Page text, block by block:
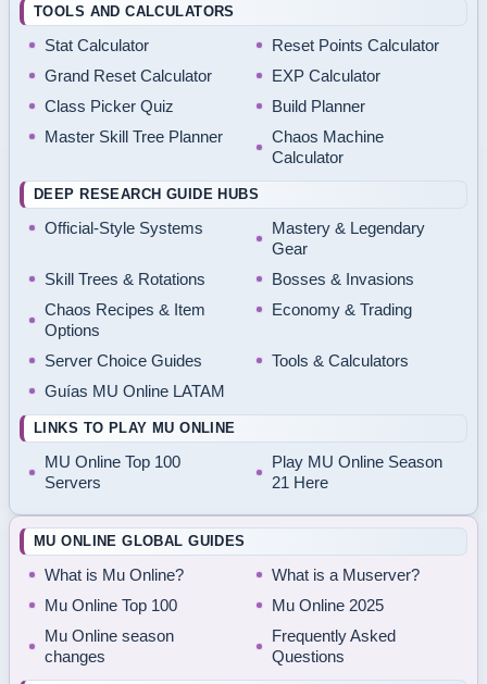
TOOLS AND CALCULATORS
Stat Calculator
Reset Points Calculator
Grand Reset Calculator
EXP Calculator
Class Picker Quiz
Build Planner
Master Skill Tree Planner
Chaos Machine
Calculator
DEEP RESEARCH GUIDE HUBS
Official-Style Systems
Mastery & Legendary
Gear
Skill Trees & Rotations
Bosses & Invasions
Chaos Recipes & Item
Options
Economy & Trading
Server Choice Guides
Tools & Calculators
Guías MU Online LATAM
LINKS TO PLAY MU ONLINE
MU Online Top 100
Servers
Play MU Online Season
21 Here
MU ONLINE GLOBAL GUIDES
What is Mu Online?
What is a Muserver?
Mu Online Top 100
Mu Online 2025
Mu Online season
changes
Frequently Asked
Questions